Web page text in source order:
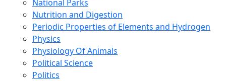
National Parks
Nutrition and Digestion
Periodic Properties of Elements and Hydrogen
Physics
Physiology Of Animals
Political Science
Politics